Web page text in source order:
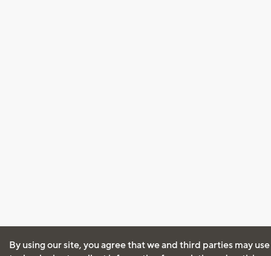
By using our site, you agree that we and third parties may